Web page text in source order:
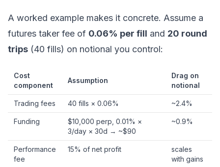
A worked example makes it concrete. Assume a
futures taker fee of 0.06% per fill and 20 round
trips (40 fills) on notional you control:
Cost
component
Assumption
Drag on
notional
Trading fees 40 fills × 0.06% ~2.4%
Funding
$10,000 perp, 0.01% ×
3/day × 30d → ~$90
~0.9%
Performance
fee
15% of net profit
scales
with gains